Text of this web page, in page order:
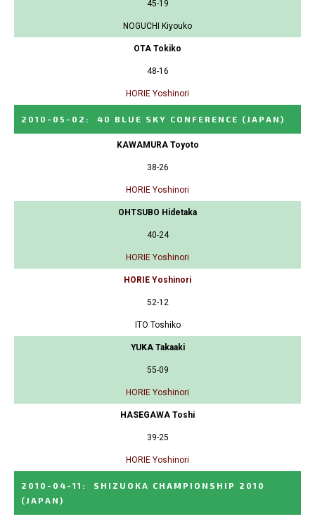
45-19
NOGUCHI Kiyouko
OTA Tokiko
48-16
HORIE Yoshinori
2010-05-02 : 40 BLUE SKY CONFERENCE (JAPAN)
KAWAMURA Toyoto
38-26
HORIE Yoshinori
OHTSUBO Hidetaka
40-24
HORIE Yoshinori
HORIE Yoshinori
52-12
ITO Toshiko
YUKA Takaaki
55-09
HORIE Yoshinori
HASEGAWA Toshi
39-25
HORIE Yoshinori
2010-04-11 :
SHIZUOKA CHAMPIONSHIP 2010
(JAPAN)